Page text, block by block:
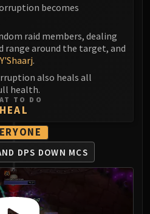
becomes
raid members, dealing
range around the target, and
.
also heals all
health.
TO DO
HEAL
DPS DOWN MCS